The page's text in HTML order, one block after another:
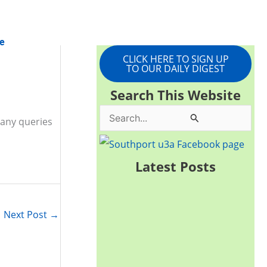
queries
Next Post →
CLICK HERE TO SIGN UP
TO OUR DAILY DIGEST
Search This Website
e
Latest Posts